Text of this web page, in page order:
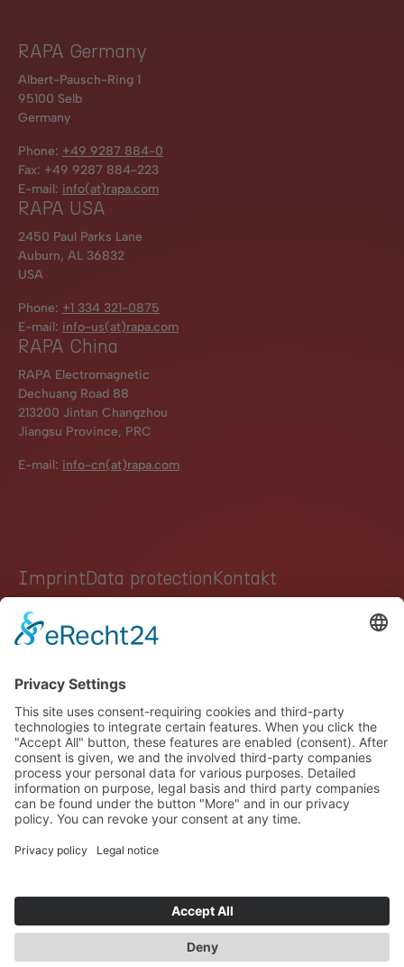
RAPA Germany
Albert-Pausch-Ring 1
95100 Selb
Germany
Phone: +49 9287 884-0
Fax: +49 9287 884-223
E-mail: info(at)rapa.com
RAPA USA
2450 Paul Parks Lane
Auburn, AL 36832
USA
Phone: +1 334 321-0875
E-mail: info-us(at)rapa.com
RAPA China
RAPA Electromagnetic
Dechuang Road 88
213200 Jintan Changzhou
Jiangsu Province, PRC
E-mail: info-cn(at)rapa.com
Imprint Data protection Kontakt
GROUP
AUTOMOTIVE
HEALTHCARE
INDUSTRY